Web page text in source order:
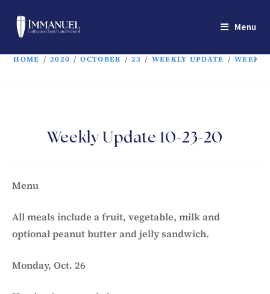
Menu
HOME / 2020 / OCTOBER / 23 / WEEKLY UPDATE /
Weekly Update 10-23-20
Menu
All meals include a fruit, vegetable, milk and
optional peanut butter and jelly sandwich.
Monday, Oct. 26